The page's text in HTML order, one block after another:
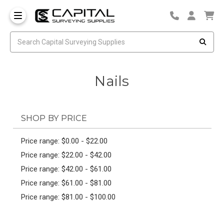
Nails
SHOP BY PRICE
Price range: $0.00 - $22.00
Price range: $22.00 - $42.00
Price range: $42.00 - $61.00
Price range: $61.00 - $81.00
Price range: $81.00 - $100.00